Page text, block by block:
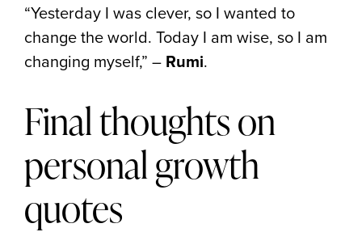
“Yesterday I was clever, so I wanted to
change the world. Today I am wise, so I am
changing myself,” – Rumi.
Final thoughts on
personal growth
quotes